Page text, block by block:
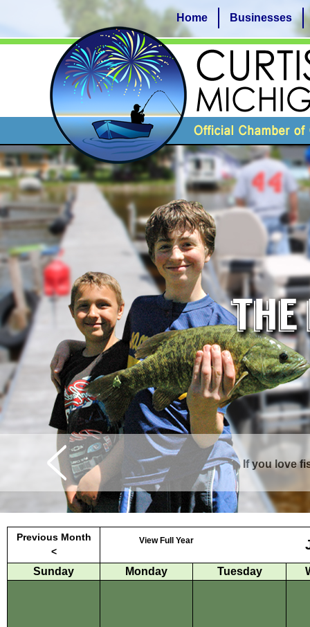
If you love
Curtis is
Home Businesses
Previous Month
<
View Full Year
Sunday Monday Tuesday